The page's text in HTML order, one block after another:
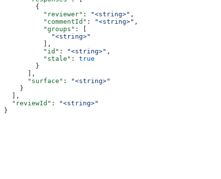
        {
          "reviewer"
: "<string>" ,
          "commentId"
: "<string>" ,
          "groups"
: [
            "<string>"
          ],
          "id"
: "<string>" ,
          "stale"
: true
        }
      ],
      "surface"
:
"<string>"
    }
  ],
  "reviewId"
:
"<string>"
}